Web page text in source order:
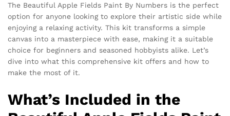
The Beautiful Apple Fields Paint By Numbers is the perfect
option for anyone looking to explore their artistic side while
enjoying a relaxing activity. This kit transforms a simple
canvas into a masterpiece with ease, making it a suitable
choice for beginners and seasoned hobbyists alike. Let’s
dive into what this comprehensive kit offers and how to
make the most of it.
What’s Included in the